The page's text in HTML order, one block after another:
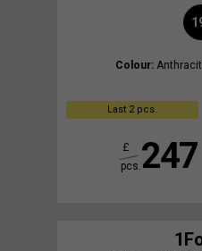
Colour:
Last 2 pcs.
247
£
pcs.